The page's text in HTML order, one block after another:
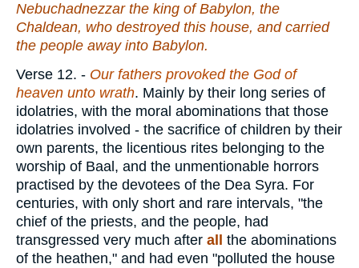
Nebuchadnezzar the king of Babylon, the
Chaldean, who destroyed this house, and carried
the people away into Babylon.
Verse 12. - Our fathers provoked the God of
heaven unto wrath. Mainly by their long series of
idolatries, with the moral abominations that those
idolatries involved - the sacrifice of children by their
own parents, the licentious rites belonging to the
worship of Baal, and the unmentionable horrors
practised by the devotees of the Dea Syra. For
centuries, with only short and rare intervals, "the
chief of the priests, and the people, had
transgressed very much after all
the abominations
of the heathen," and had even "polluted the house